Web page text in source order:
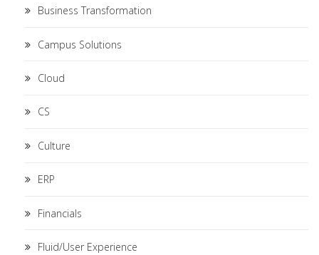
Business Transformation
Campus Solutions
Cloud
CS
Culture
ERP
Financials
Fluid/User Experience